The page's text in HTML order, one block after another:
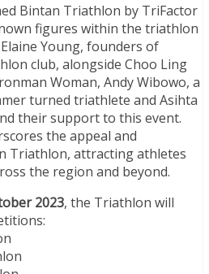
Bintan Triathlon by TriFactor
figures within the triathlon
Young, founders of
club, alongside Choo Ling
Woman, Andy Wibowo, a
turned triathlete and Asihta
their support to this event.
the appeal and
Triathlon, attracting athletes
the region and beyond.
2023, the Triathlon will